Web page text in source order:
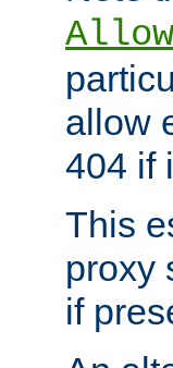
allow
404 if
This
proxy
if